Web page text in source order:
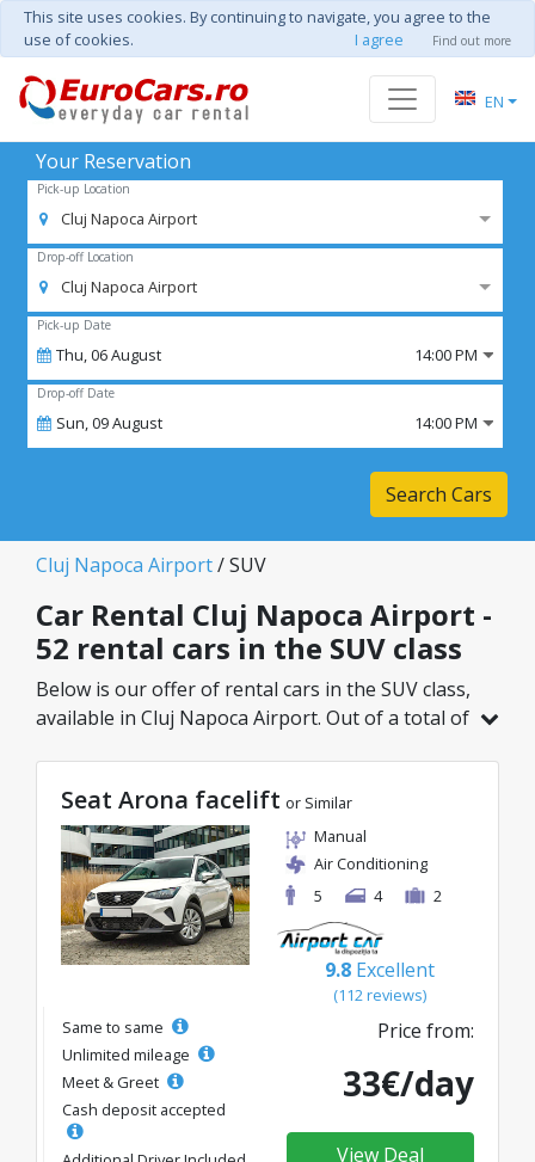
This site uses cookies. By continuing to navigate, you agree to the
use of cookies.
I agree Find out more
EN
Your Reservation
Pick-up Location
Cluj Napoca Airport
Drop-off Location
Cluj Napoca Airport
Pick-up Date
Thu,06August 14:00 PM
Drop-off Date
Sun,09August 14:00 PM
Search Cars
Cluj Napoca Airport/ SUV
Car Rental Cluj Napoca Airport -
52 rental cars in the SUV class
Below is our offer of rental cars in the SUV class,
available in Cluj Napoca Airport. Out of a total of
great rates starting from just 23€/day.
Seat Arona facelift or Similar
Manual
Air Conditioning
5
4 2
9.8 Excellent
(112 reviews)
Same to same
Unlimited mileage
Meet & Greet
Cash deposit accepted
Price from:
33€/day
View Deal